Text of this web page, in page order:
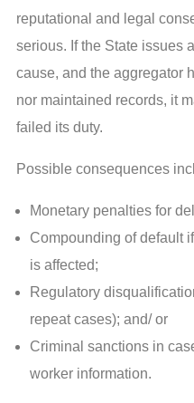
reputational and legal
serious. If the State issues
cause, and the aggregator
nor maintained records, it
failed its duty.
Possible consequences
Monetary penalties for
Compounding of default
is affected;
Regulatory
repeat cases); and/ or
Criminal sanctions in
worker information.